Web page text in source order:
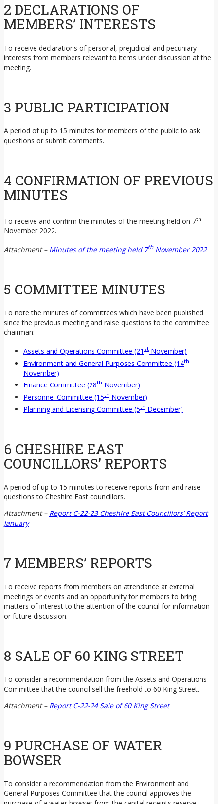
2 DECLARATIONS OF
MEMBERS’ INTERESTS
To receive declarations of personal, prejudicial and pecuniary
interests from members relevant to items under discussion at the
meeting.
3 PUBLIC PARTICIPATION
A period of up to 15 minutes for members of the public to ask
questions or submit comments.
4 CONFIRMATION OF PREVIOUS
MINUTES
To receive and confirm the minutes of the meeting held on 7th
November 2022.
Attachment – Minutes of the meeting held 7thNovember 2022
5 COMMITTEE MINUTES
To note the minutes of committees which have been published
since the previous meeting and raise questions to the committee
chairman:
Assets and Operations Committee (21 st November)
Environment and General Purposes Committee (14th
November)
Finance Committee (28th November)
Personnel Committee (15th November)
Planning and Licensing Committee (5th December)
6 CHESHIRE EAST
COUNCILLORS’ REPORTS
A period of up to 15 minutes to receive reports from and raise
questions to Cheshire East councillors.
Attachment – Report C-22-23 Cheshire East Councillors’ Report
January
7 MEMBERS’ REPORTS
To receive reports from members on attendance at external
meetings or events and an opportunity for members to bring
matters of interest to the attention of the council for information
or future discussion.
8 SALE OF 60 KING STREET
To consider a recommendation from the Assets and Operations
Committee that the council sell the freehold to 60 King Street.
Attachment – Report C-22-24 Sale of 60 King Street
9 PURCHASE OF WATER
BOWSER
To consider a recommendation from the Environment and
General Purposes Committee that the council approves the